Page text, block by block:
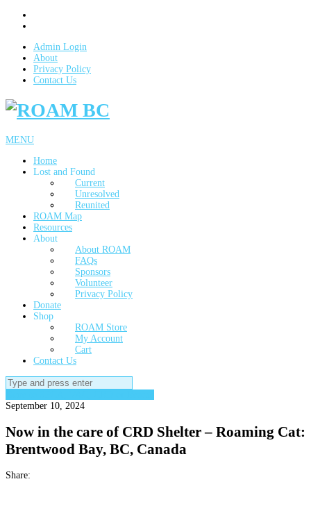
Admin Login
About
Privacy Policy
Contact Us
MENU
Home
Lost and Found
Current
Unresolved
Reunited
ROAM Map
Resources
About
About ROAM
FAQs
Sponsors
Volunteer
Privacy Policy
Donate
Shop
ROAM Store
My Account
Cart
Contact Us
Search
for:
September 10, 2024
Now in the care of CRD Shelter – Roaming Cat:
Brentwood Bay, BC, Canada
Share: